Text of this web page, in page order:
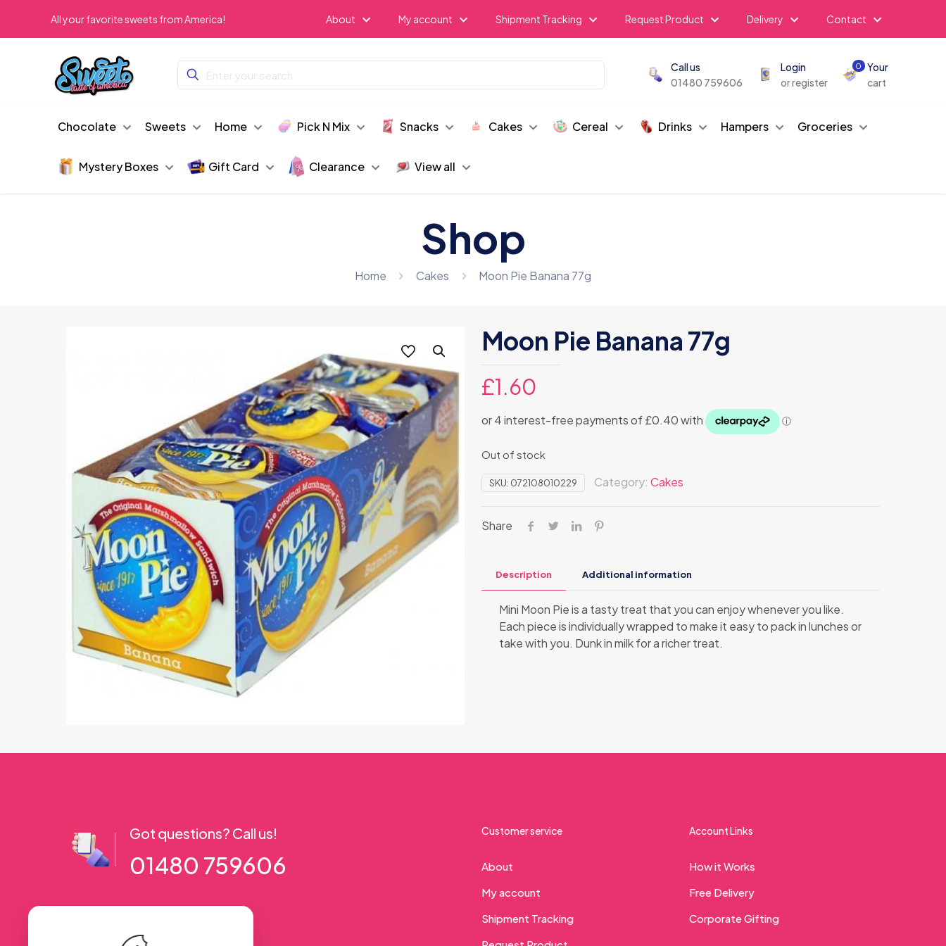
All your favorite sweets from America! About My account Shipment Tracking Request Product Delivery Contact
Call us
01480 759606
Login
or register
0
Your
cart
Chocolate Sweets Home Pick N Mix Snacks Cakes Cereal Drinks Hampers Groceries
Mystery Boxes Gift Card Clearance View all
Shop
Home Cakes Moon Pie Banana 77g
Moon Pie Banana 77g
£1.60
Out of stock
SKU: 072108010229 Category: Cakes
Share
Description Additional information
Mini Moon Pie is a tasty treat that you can enjoy whenever you like.
Each piece is individually wrapped to make it easy to pack in lunches or
take with you. Dunk in milk for a richer treat.
Got questions? Call us!
01480 759606
Customer service
About
My account
Shipment Tracking
Account Links
How it Works
Free Delivery
Corporate Gifting